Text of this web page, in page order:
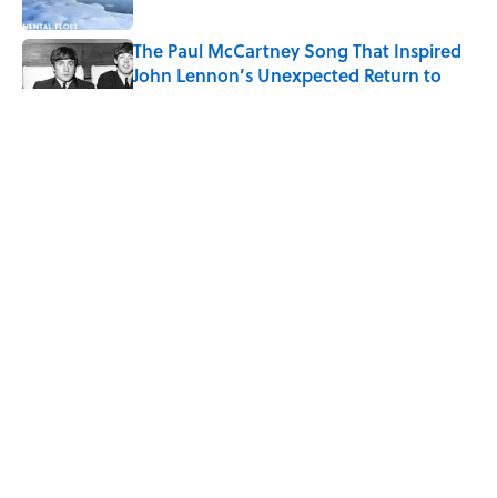
The Paul McCartney Song That Inspired
John Lennon’s Unexpected Return to